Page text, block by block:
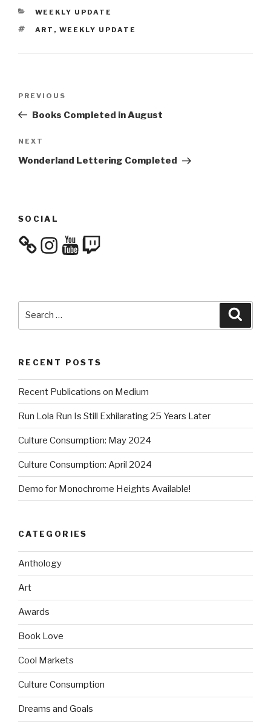
CATEGORIES
WEEKLY UPDATE
TAGS
ART , WEEKLY UPDATE
Previous
Post
PREVIOUS
Books Completed in August
Next
Post
NEXT
Wonderland Lettering Completed
SOCIAL
InstagramYouTube
Twitch
RECENT POSTS
Recent Publications on Medium
Run Lola Run Is Still Exhilarating 25 Years Later
Culture Consumption: May 2024
Culture Consumption: April 2024
Demo for Monochrome Heights Available!
CATEGORIES
Anthology
Art
Awards
Book Love
Cool Markets
Culture Consumption
Dreams and Goals